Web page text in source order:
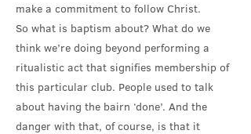
make a commitment to follow Christ.
So what is baptism about? What do we
think we’re doing beyond performing a
ritualistic act that signifies membership of
this particular club. People used to talk
about having the bairn ‘done’. And the
danger with that, of course, is that it